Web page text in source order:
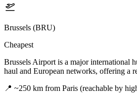
Brussels (BRU)
Cheapest
Brussels Airport is a major international
haul and European networks, offering a
📍 ~250 km from Paris (reachable by